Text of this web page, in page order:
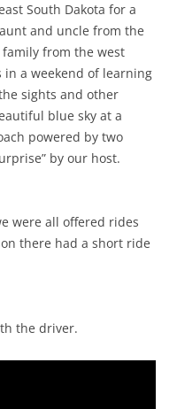
South Dakota for a
and uncle from the
from the west
a weekend of learning
sights and other
blue sky at a
powered by two
by our host.
were all offered rides
there had a short ride
the driver.